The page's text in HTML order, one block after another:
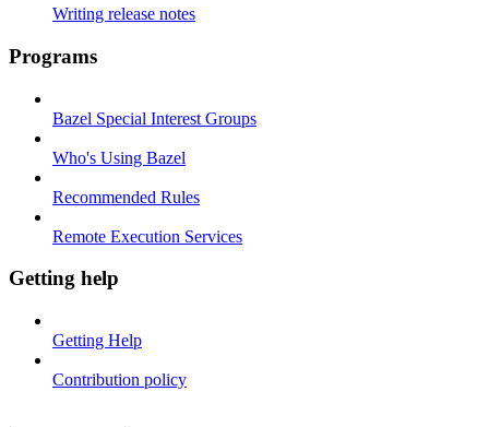
Writing release notes
Programs
Bazel Special Interest Groups
Who's Using Bazel
Recommended Rules
Remote Execution Services
Getting help
Getting Help
Contribution policy